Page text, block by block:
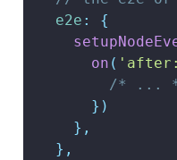
e2e :
{
on (
/* ...
} )
} ,
} ,